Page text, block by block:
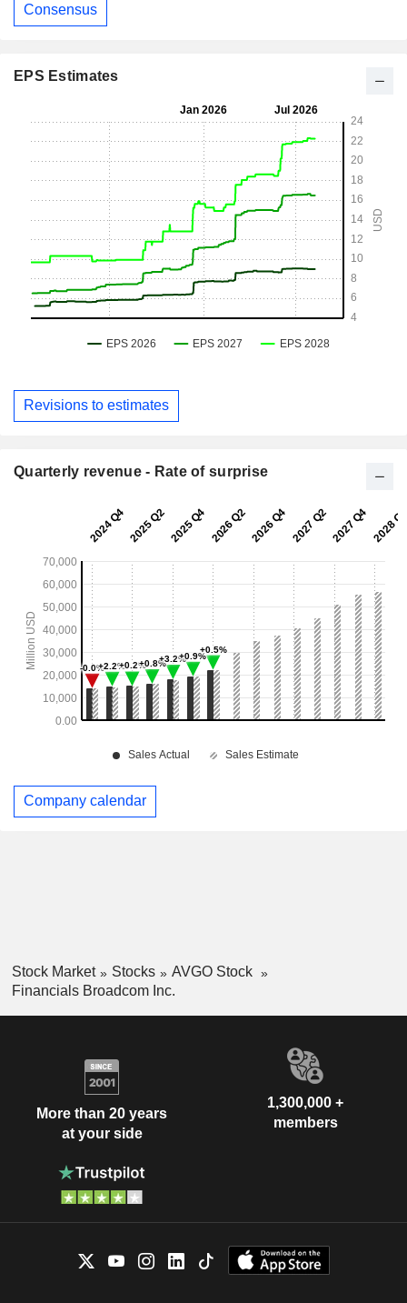
Consensus
EPS Estimates
Revisions to estimates
Quarterly revenue - Rate of surprise
Company calendar
Stock Market Stocks
AVGO Stock
Financials Broadcom Inc.
More than 20 years
at your side
1,300,000 +
members